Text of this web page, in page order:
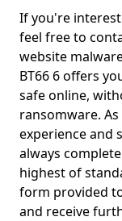
If you're
feel free to
website
BT66 6 offers
safe online,
ransomware.
experience and
always
highest of
form provided
and receive